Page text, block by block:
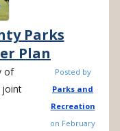
Parks
Plan
of
joint
Posted by
Parks and
Recreation
on February